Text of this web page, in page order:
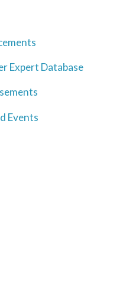
Expert Database
Events